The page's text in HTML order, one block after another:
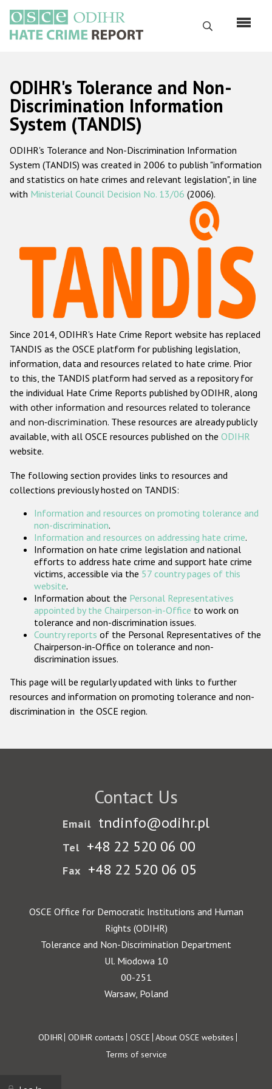
main
content
Search
Русский
Main
navigation
Home
About us
ODIHR's mandate
ODIHR's methodology
Hate Crime Report
Racist and xenophobic hate crime
Anti-Roma hate crime
Anti-Semitic hate crime
Anti-Muslim hate crime
Anti-Christian hate crime
Other hate crime based on religion or belief
Gender-based hate crime
ODIHR's Tools
Participating States
ODIHR's Tolerance and Non-
Discrimination Information
System (TANDIS)
ODIHR's Tolerance and Non-Discrimination Information
System (TANDIS) was created in 2006 to publish "information
and statistics on hate crimes and relevant legislation", in line
with Ministerial Council Decision No. 13/06 (2006).
Since 2014, ODIHR's Hate Crime Report website has replaced
TANDIS as the OSCE platform for publishing legislation,
information, data and resources related to hate crime. Prior
to this, the TANDIS platform had served as a repository for
the individual Hate Crime Reports published by ODIHR, along
with other information and resources related to tolerance
and non-discrimination. These resources are already publicly
available, with all OSCE resources published on the ODIHR
website.
The following section provides links to resources and
collections previously hosted on TANDIS:
Information and resources on promoting tolerance and
non-discrimination.
Information and resources on addressing hate crime.
Information on hate crime legislation and national
efforts to address hate crime and support hate crime
victims, accessible via the 57 country pages of this
website.
Information about the Personal Representatives
appointed by the Chairperson-in-Office to work on
tolerance and non-discrimination issues.
Country reports of the Personal Representatives of the
Chairperson-in-Office on tolerance and non-
discrimination issues.
This page will be regularly updated with links to further
resources and information on promoting tolerance and non-
discrimination in the OSCE region.
Contact Us
Email tndinfo@odihr.pl
Tel +48 22 520 06 00
Fax +48 22 520 06 05
OSCE Office for Democratic Institutions and Human
Rights (ODIHR)
Tolerance and Non-Discrimination Department
Ul. Miodowa 10
00-251
Warsaw, Poland
Footer
ODIHR ODIHR contacts OSCE About OSCE websites
Terms of service